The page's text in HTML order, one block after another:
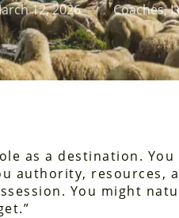
12, 2026 Coaches,
as a destination.
authority, resources,
You might